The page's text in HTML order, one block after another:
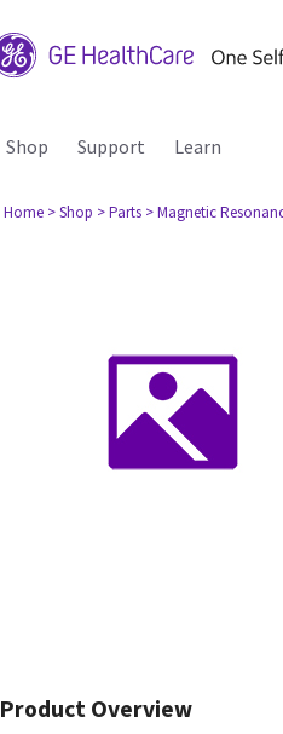
Shop Support Learn
Home > Shop > Parts > Magnetic
Product Overview